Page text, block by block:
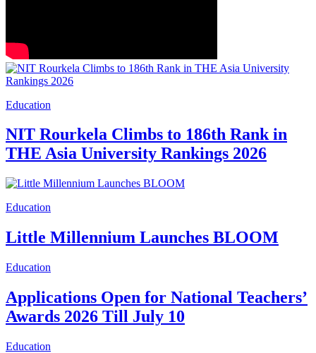
Education
NIT Rourkela Climbs to 186th Rank in
THE Asia University Rankings 2026
Education
Little Millennium Launches BLOOM
Education
Applications Open for National Teachers’
Awards 2026 Till July 10
Education